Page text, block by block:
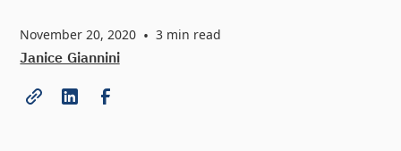
November 20, 2020 • 3 min read
Janice Giannini